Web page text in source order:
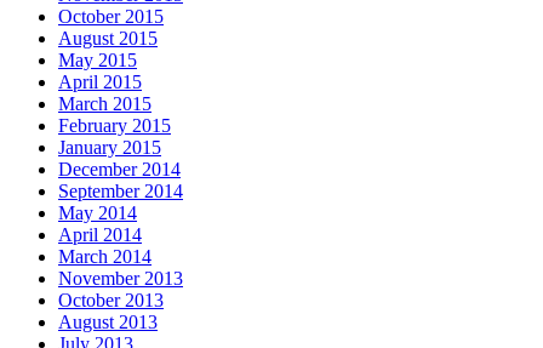
October 2015
August 2015
May 2015
April 2015
March 2015
February 2015
January 2015
December 2014
September 2014
May 2014
April 2014
March 2014
November 2013
October 2013
August 2013
July 2013